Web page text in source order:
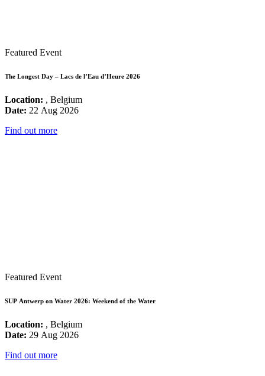
Featured Event
The Longest Day – Lacs de l’Eau d’Heure 2026
Location: , Belgium
Date: 22 Aug 2026
Find out more
Featured Event
SUP Antwerp on Water 2026: Weekend of the Water
Location: , Belgium
Date: 29 Aug 2026
Find out more